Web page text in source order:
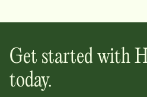
Get started with
today.